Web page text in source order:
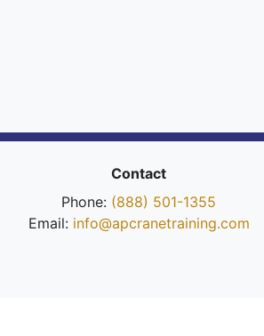
Contact
Phone: (888) 501-1355
Email: info@apcranetraining.com